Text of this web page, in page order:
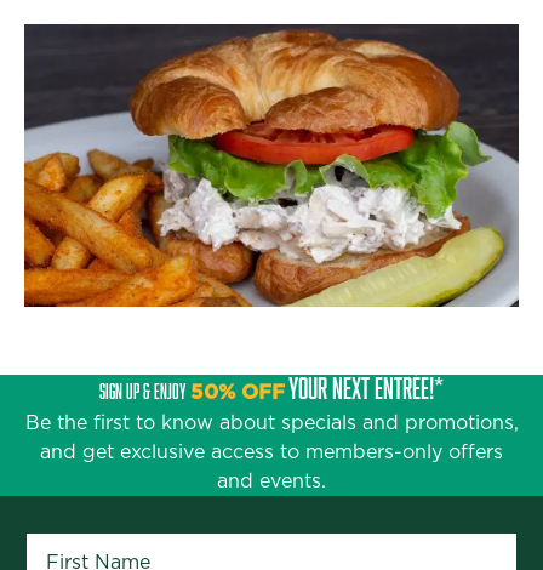
SIGN UP & ENJOY 50% OFFYOUR NEXT ENTRÉE!*
Be the first to know about specials and promotions,
and get exclusive access to members-only offers
and events.